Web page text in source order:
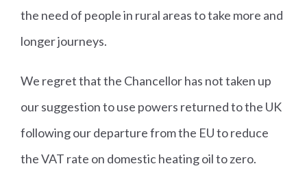
the need of people in rural areas to take more and
longer journeys.
We regret that the Chancellor has not taken up
our suggestion to use powers returned to the UK
following our departure from the EU to reduce
the VAT rate on domestic heating oil to zero.